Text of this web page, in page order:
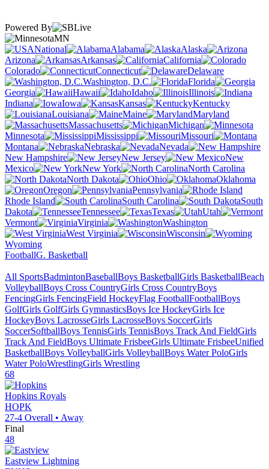
Powered By
MN
National
Alabama
Alaska
Arizona
Arkansas
California
Colorado
Connecticut
Delaware
Washington, D.C.
Florida
Georgia
Hawaii Idaho
Illinois
Indiana
Iowa Kansas
Kentucky
Louisiana
Maine
Maryland
Massachusetts
Michigan
Minnesota
Mississippi
Missouri
Montana
Nebraska
Nevada
New Hampshire
New Jersey
New
Mexico
New York
North Carolina
North Dakota
Ohio
Oklahoma
Oregon
Pennsylvania
Rhode Island
South Carolina
South
Dakota
Tennessee Texas
Utah
Vermont
Virginia
Washington
West Virginia
Wisconsin
Wyoming
FootballG. Basketball
All SportsBadmintonBaseballBoys BasketballGirls BasketballBeach
VolleyballBoys Cross CountryGirls Cross CountryBoys
FencingGirls FencingField HockeyFlag FootballFootballBoys
GolfGirls GolfGirls GymnasticsBoys Ice HockeyGirls Ice
HockeyBoys LacrosseGirls LacrosseBoys SoccerGirls
SoccerSoftballBoys TennisGirls TennisBoys Track And FieldGirls
Track And FieldBoys Ultimate FrisbeeGirls Ultimate FrisbeeUnified
BasketballBoys VolleyballGirls VolleyballBoys Water PoloGirls
Water PoloWrestlingGirls Wrestling
68
Hopkins Royals
HOPK
27-4 Overall • Away
Final
48
Eastview Lightning